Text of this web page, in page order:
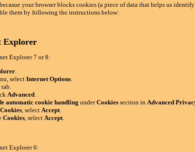
your browser blocks cookies (a piece of data that helps us
them by following the instructions below:
Explorer
Explorer 7 or 8:
.
select Internet Options.
tab.
Advanced.
automatic cookie handling underCookiessection in Advanced
, select Accept.
, select Accept.
Explorer 6: